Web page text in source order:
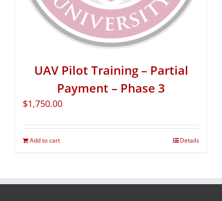
UAV Pilot Training – Partial
Payment – Phase 3
$1,750.00
Add to cart Details